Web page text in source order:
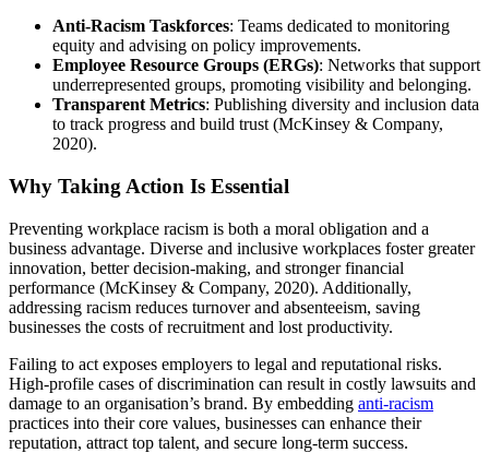
Anti-Racism Taskforces: Teams dedicated to monitoring
equity and advising on policy improvements.
Employee Resource Groups (ERGs): Networks that support
underrepresented groups, promoting visibility and belonging.
Transparent Metrics: Publishing diversity and inclusion data
to track progress and build trust (McKinsey & Company,
2020).
Why Taking Action Is Essential
Preventing workplace racism is both a moral obligation and a
business advantage. Diverse and inclusive workplaces foster greater
innovation, better decision-making, and stronger financial
performance (McKinsey & Company, 2020). Additionally,
addressing racism reduces turnover and absenteeism, saving
businesses the costs of recruitment and lost productivity.
Failing to act exposes employers to legal and reputational risks.
High-profile cases of discrimination can result in costly lawsuits and
damage to an organisation’s brand. By embedding anti-racism
practices into their core values, businesses can enhance their
reputation, attract top talent, and secure long-term success.